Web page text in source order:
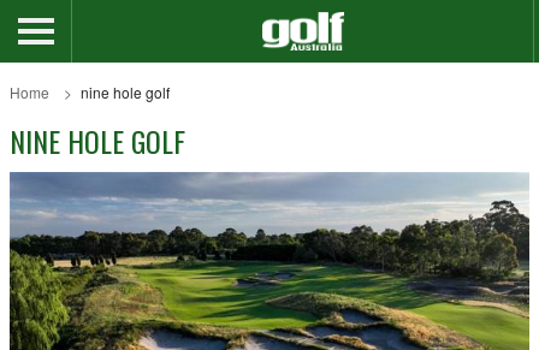
Home nine hole golf
NINE HOLE GOLF